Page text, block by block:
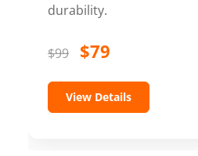
durability.
$99 $79
View Details